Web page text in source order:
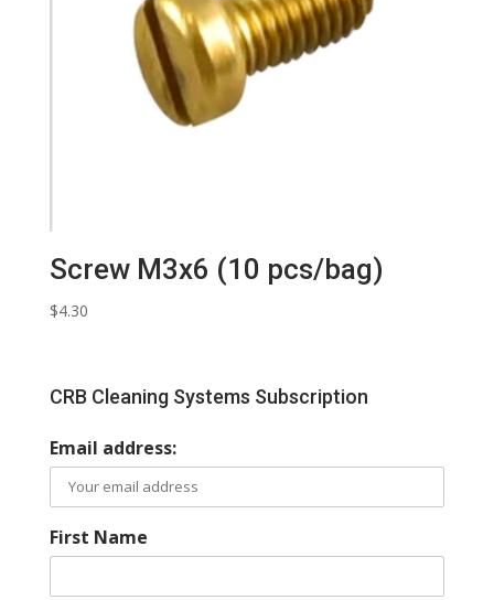
Screw M3x6 (10 pcs/bag)
$4.30
CRB Cleaning Systems Subscription
Email address:
First Name